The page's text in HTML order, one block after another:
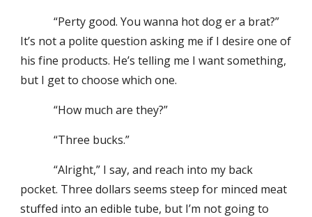
“Perty good. You wanna hot dog er a brat?”
It’s not a polite question asking me if I desire one of
his fine products. He’s telling me I want something,
but I get to choose which one.
“How much are they?”
“Three bucks.”
“Alright,” I say, and reach into my back
pocket. Three dollars seems steep for minced meat
stuffed into an edible tube, but I’m not going to